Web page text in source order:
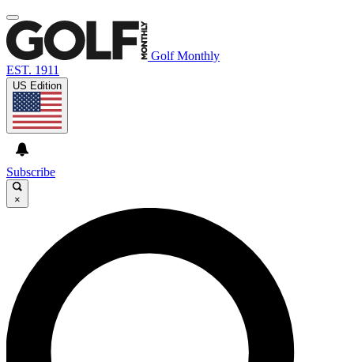
Golf Monthly
EST. 1911
US Edition
Subscribe
×